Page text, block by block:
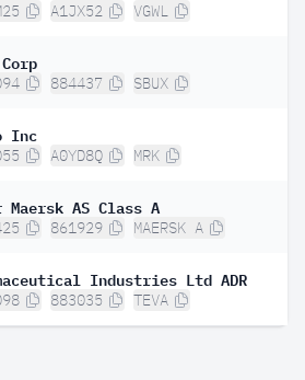
A1JX52 VGWL
884437 SBUX
Inc
A0YD8Q MRK
AS Class A
861929 MAERSK A
Industries Ltd ADR
883035 TEVA